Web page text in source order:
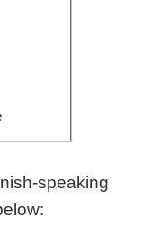
speaking